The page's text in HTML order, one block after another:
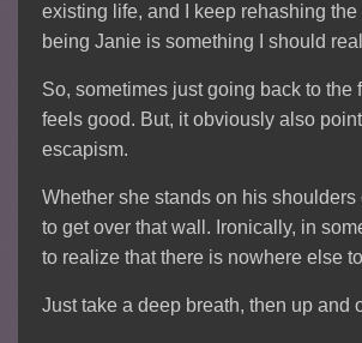
existing life, and I keep rehashing
being Janie is something I should
So, sometimes just going back to the
feels good. But, it obviously also
escapism.
Whether she stands on his shoulders
to get over that wall. Ironically, in
to realize that there is nowhere else
Just take a deep breath, then up and